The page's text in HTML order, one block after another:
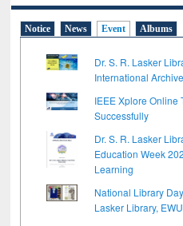
Notice News Event Albums
Dr. S. R. Lasker
International
IEEE Xplore Online
Successfully
Dr. S. R. Lasker
Education Week
Learning
National Library
Lasker Library, EWU